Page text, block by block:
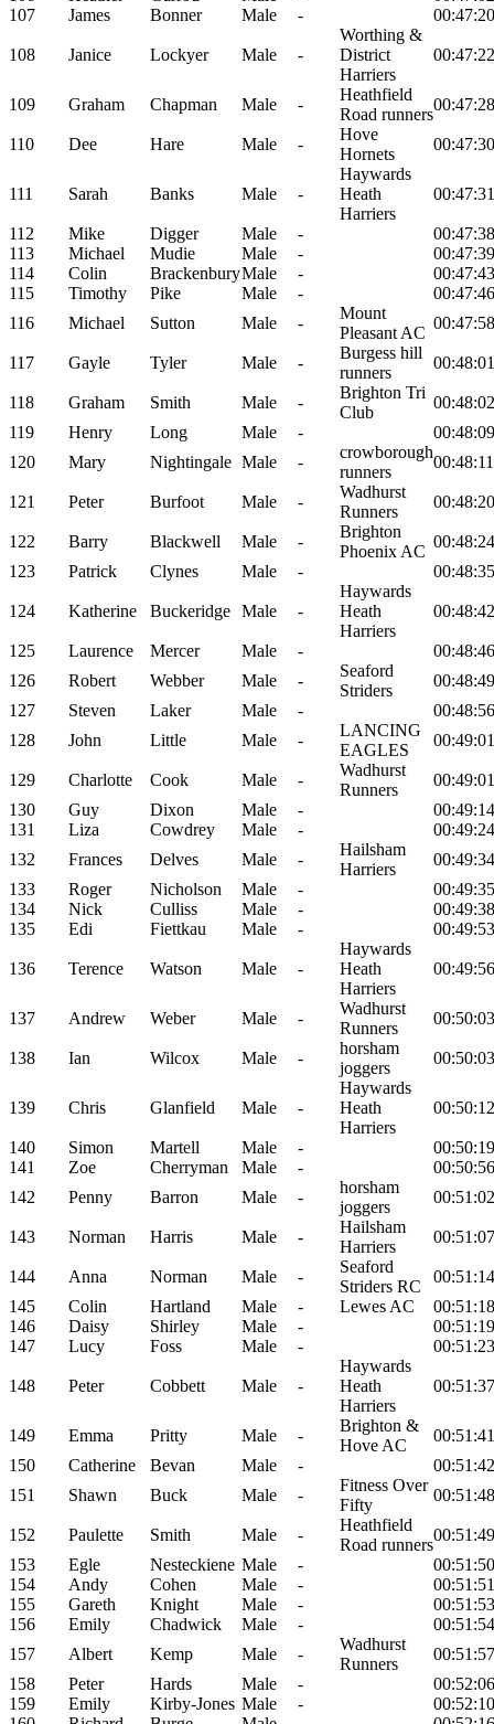
107
James Bonner Male - 00:47:20
108 Janice Lockyer Male -
Worthing &
District
Harriers
00:47:22
109 Graham Chapman Male -
Heathfield
Road runners
00:47:28
110 Dee Hare Male -
Hove
Hornets
00:47:30
111 Sarah Banks Male -
Haywards
Heath
Harriers
00:47:31
112 Mike Digger Male -
00:47:38
113
Michael Mudie Male -
00:47:39
114
Colin BrackenburyMale -
00:47:43
115
Timothy Pike Male -
00:47:46
116
Michael Sutton Male -
Mount
Pleasant AC
00:47:58
117 Gayle Tyler Male -
Burgess hill
runners
00:48:01
118 Graham Smith Male -
Brighton Tri
Club
00:48:02
119
Henry Long Male -
00:48:09
120
Mary Nightingale Male -
crowborough
runners
00:48:11
121 Peter Burfoot Male -
Wadhurst
Runners
00:48:20
122 Barry Blackwell Male -
Brighton
Phoenix AC
00:48:24
123
Patrick Clynes Male - 00:48:35
124 Katherine Buckeridge Male -
Haywards
Heath
Harriers
00:48:42
125 Laurence Mercer Male -
00:48:46
126
Robert Webber Male -
Seaford
Striders
00:48:49
127
Steven Laker Male -
00:48:56
128
John Little Male -
LANCING
EAGLES
00:49:01
129 Charlotte Cook Male -
Wadhurst
Runners
00:49:01
130
Guy Dixon Male -
00:49:14
131
Liza Cowdrey Male -
00:49:24
132
Frances Delves Male -
Hailsham
Harriers
00:49:34
133
Roger Nicholson Male -
00:49:35
134
Nick Culliss Male -
00:49:38
135
Edi Fiettkau Male - 00:49:53
136 Terence Watson Male -
Haywards
Heath
Harriers
00:49:56
137 Andrew Weber Male -
Wadhurst
Runners
00:50:03
138 Ian Wilcox Male -
horsham
joggers
00:50:03
139 Chris Glanfield Male -
Haywards
Heath
Harriers
00:50:12
140 Simon Martell Male -
00:50:19
141
Zoe Cherryman Male -
00:50:56
142
Penny Barron Male -
horsham
joggers
00:51:02
143 Norman Harris Male -
Hailsham
Harriers
00:51:07
144 Anna Norman Male -
Seaford
Striders RC
00:51:14
145
Colin Hartland Male - Lewes AC
00:51:18
146
Daisy Shirley Male -
00:51:19
147
Lucy Foss Male - 00:51:23
148 Peter Cobbett Male -
Haywards
Heath
Harriers
00:51:37
149 Emma Pritty Male -
Brighton &
Hove AC
00:51:41
150
Catherine Bevan Male -
00:51:42
151
Shawn Buck Male -
Fitness Over
Fifty
00:51:48
152 Paulette Smith Male -
Heathfield
Road runners
00:51:49
153
Egle Nesteckiene Male -
00:51:50
154
Andy Cohen Male -
00:51:51
155
Gareth Knight Male -
00:51:53
156
Emily Chadwick Male -
00:51:54
157
Albert Kemp Male -
Wadhurst
Runners
00:51:57
158
Peter Hards Male -
00:52:06
159
Emily Kirby-Jones Male -
00:52:10